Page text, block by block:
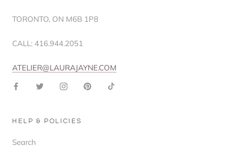
TORONTO, ON M6B 1P8
CALL: 416.944.2051
ATELIER@LAURAJAYNE.COM
HELP & POLICIES
Search